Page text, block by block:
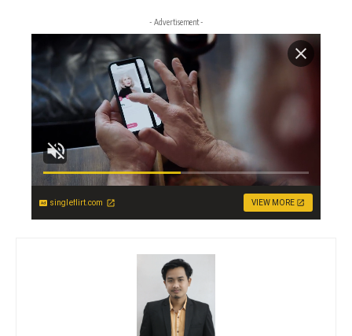
- Advertisement -
singleflirt.com VIEW MORE